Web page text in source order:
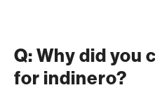
Q: Why did you
for indinero?